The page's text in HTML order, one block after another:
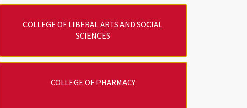
COLLEGE OF LIBERAL ARTS AND SOCIAL
SCIENCES
COLLEGE OF PHARMACY